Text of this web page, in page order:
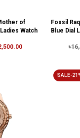
of
Watch
Fossil
Blue Dial
SALE-